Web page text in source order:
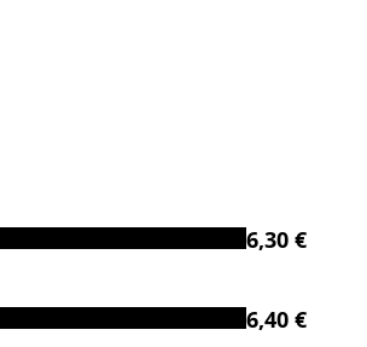
6,30 €
6,40 €